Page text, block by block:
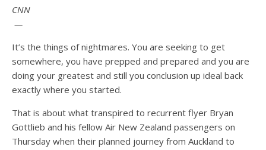
CNN
—
It’s the things of nightmares. You are seeking to get
somewhere, you have prepped and prepared and you are
doing your greatest and still you conclusion up ideal back
exactly where you started.
That is about what transpired to recurrent flyer Bryan
Gottlieb and his fellow Air New Zealand passengers on
Thursday when their planned journey from Auckland to